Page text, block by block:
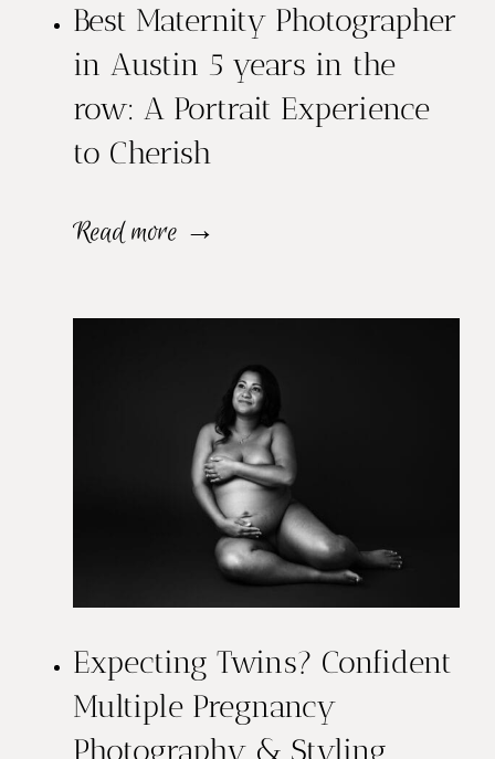
Best Maternity Photographer
in Austin 5 years in the
row: A Portrait Experience
to Cherish
Read more →
s
M
a
t
e
r
n
i
Expecting Twins? Confident
Multiple Pregnancy
Photography & Styling